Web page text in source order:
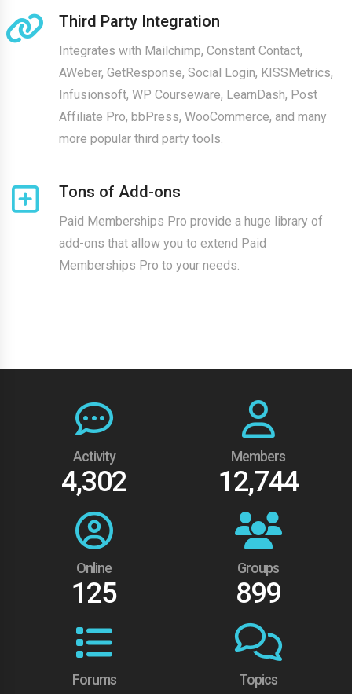
Third Party Integration
Integrates with Mailchimp, Constant Contact,
AWeber, GetResponse, Social Login, KISSMetrics,
Infusionsoft, WP Courseware, LearnDash, Post
Affiliate Pro, bbPress, WooCommerce, and many
more popular third party tools.
Tons of Add-ons
Paid Memberships Pro provide a huge library of
add-ons that allow you to extend Paid
Memberships Pro to your needs.
Activity
4,302
Members
12,744
Online
125
Groups
899
Forums Topics